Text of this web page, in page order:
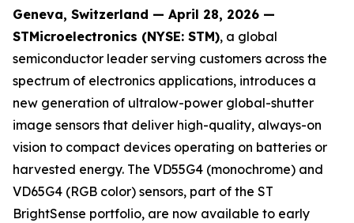
Geneva, Switzerland — April 28, 2026 —
STMicroelectronics (NYSE: STM), a global
semiconductor leader serving customers across the
spectrum of electronics applications, introduces a
new generation of ultralow-power global-shutter
image sensors that deliver high-quality, always-on
vision to compact devices operating on batteries or
harvested energy. The VD55G4 (monochrome) and
VD65G4 (RGB color) sensors, part of the ST
BrightSense portfolio, are now available to early